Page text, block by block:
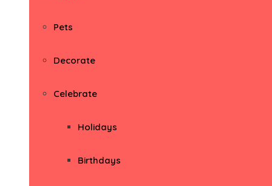
Pets
Decorate
Celebrate
Holidays
Birthdays